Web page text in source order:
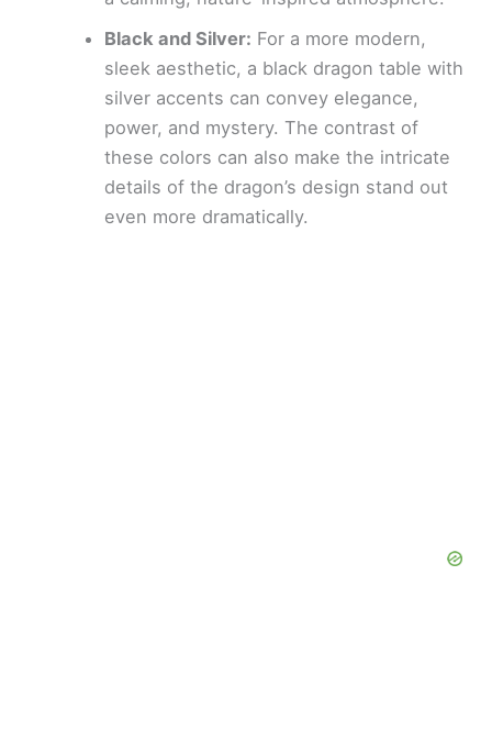
Black and Silver: For a more modern,
sleek aesthetic, a black dragon table with
silver accents can convey elegance,
power, and mystery. The contrast of
these colors can also make the intricate
details of the dragon’s design stand out
even more dramatically.